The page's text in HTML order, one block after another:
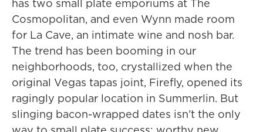
has two small plate emporiums at The
Cosmopolitan, and even Wynn made room
for La Cave, an intimate wine and nosh bar.
The trend has been booming in our
neighborhoods, too, crystallized when the
original Vegas tapas joint, Firefly, opened its
ragingly popular location in Summerlin. But
slinging bacon-wrapped dates isn’t the only